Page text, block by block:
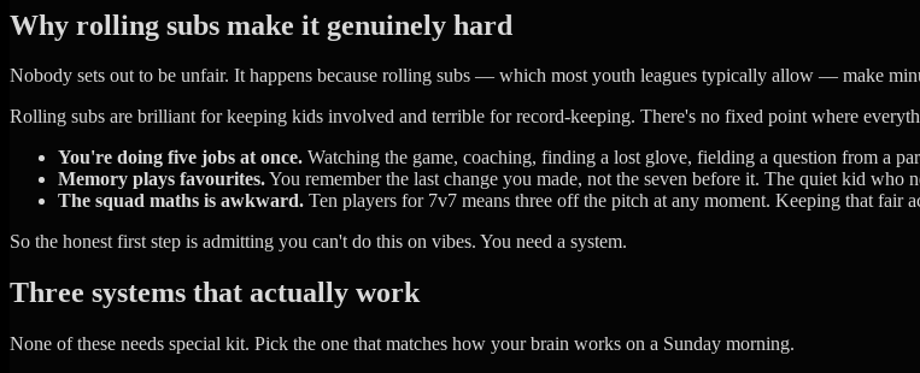
Why rolling subs make it genuinely hard
Nobody sets out to be unfair. It happens because rolling subs — which most youth leagues typically allow — make
Rolling subs are brilliant for keeping kids involved and terrible for record-keeping. There's no fixed point where
You're doing five jobs at once. Watching the game, coaching, finding a lost glove, fielding a question from a
Memory plays favourites.You remember the last change you made, not the seven before it. The quiet kid who
The squad maths is awkward. Ten players for 7v7 means three off the pitch at any moment. Keeping that
So the honest first step is admitting you can't do this on vibes. You need a system.
Three systems that actually work
None of these needs special kit. Pick the one that matches how your brain works on a Sunday morning.